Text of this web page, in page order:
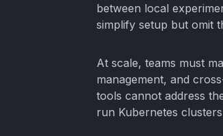
between local
simplify setup but omit
At scale, teams must
management, and
tools cannot address
run Kubernetes